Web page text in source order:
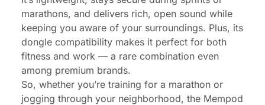
marathons, and delivers rich, open sound while
keeping you aware of your surroundings. Plus, its
dongle compatibility makes it perfect for both
fitness and work — a rare combination even
among premium brands.
So, whether you’re training for a marathon or
jogging through your neighborhood, the Mempod